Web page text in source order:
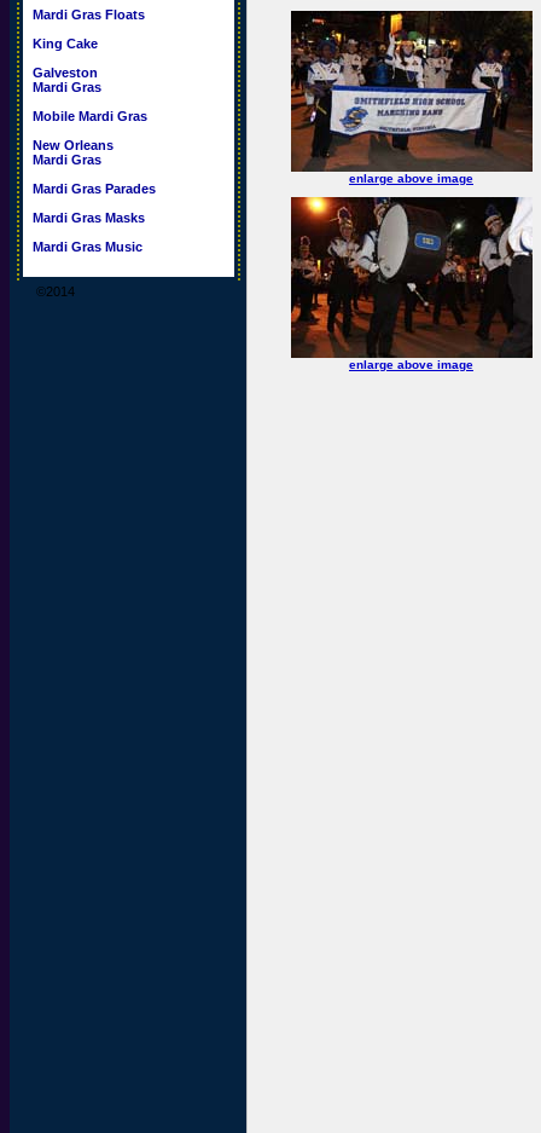
Mardi Gras Floats
King Cake
Galveston
Mardi Gras
Mobile Mardi Gras
New Orleans
Mardi Gras
Mardi Gras Parades
Mardi Gras Masks
Mardi Gras Music
©2014
enlarge above image
enlarge above image